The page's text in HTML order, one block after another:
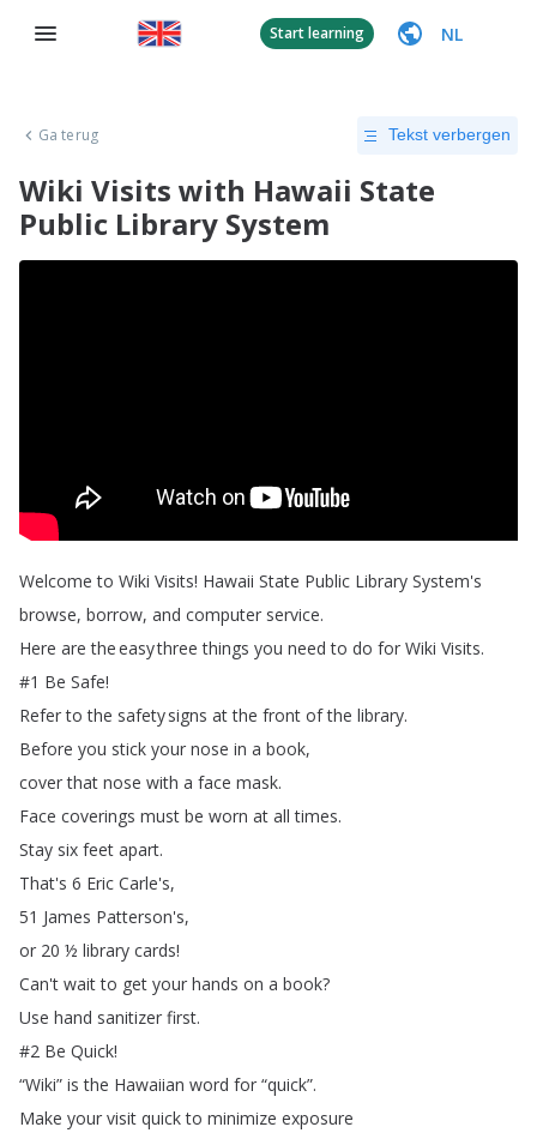
Start learning NL
Ga terug Tekst verbergen
Wiki Visits with Hawaii State
Public Library System
Welcome to Wiki Visits! Hawaii State Public Library System's
browse, borrow, and computer service.
Here are theeasythree things you need to do for Wiki Visits.
#1 Be Safe!
Refer to the safetysigns at the front of the library.
Before you stick your nose in a book,
cover that nose with a face mask.
Face coverings must be worn at all times.
Stay six feet apart.
That's 6 Eric Carle's,
51 James Patterson's,
or 20 ½ library cards!
Can't wait to get your hands on a book?
Use hand sanitizer first.
#2 Be Quick!
“Wiki” is the Hawaiian word for “quick”.
Make your visit quick to minimize exposure